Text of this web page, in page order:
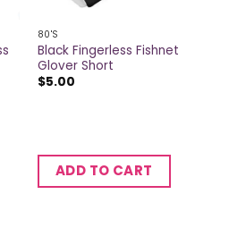
80'S
Black Fingerless Fishnet
Glover Short
$5.00
ADD TO CART